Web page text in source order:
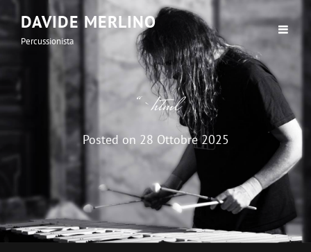
DAVIDE MERLINO
Percussionista
“`html
Posted on 28 Ottobre 2025